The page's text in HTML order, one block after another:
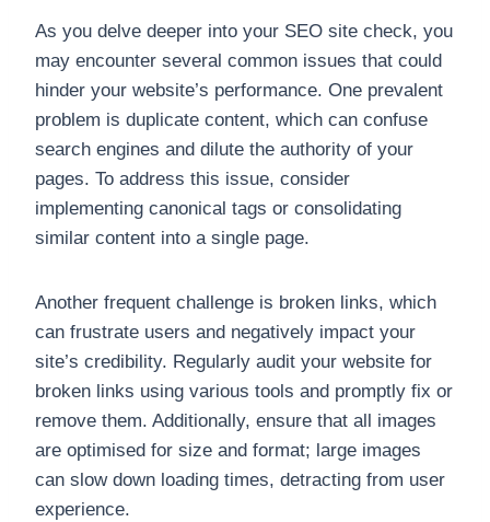
As you delve deeper into your SEO site check, you
may encounter several common issues that could
hinder your website’s performance. One prevalent
problem is duplicate content, which can confuse
search engines and dilute the authority of your
pages. To address this issue, consider
implementing canonical tags or consolidating
similar content into a single page.
Another frequent challenge is broken links, which
can frustrate users and negatively impact your
site’s credibility. Regularly audit your website for
broken links using various tools and promptly fix or
remove them. Additionally, ensure that all images
are optimised for size and format; large images
can slow down loading times, detracting from user
experience.